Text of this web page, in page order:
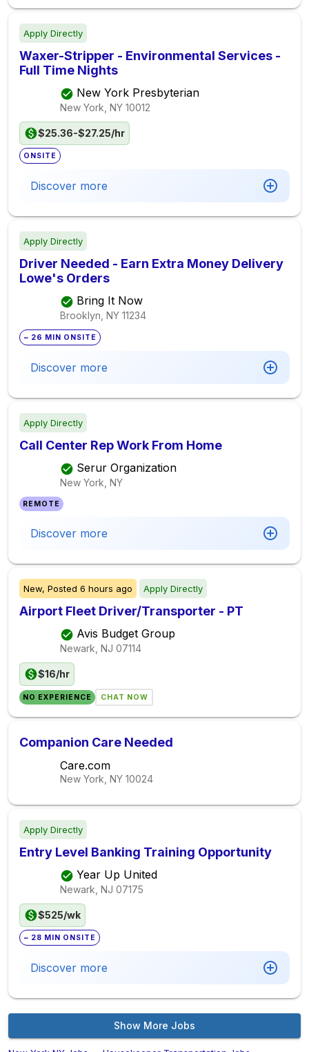
Apply Directly
Waxer-Stripper - Environmental Services -
Full Time Nights
New York Presbyterian
New York, NY 10012
$25.36-$27.25/hr
ONSITE
Discover more
Apply Directly
Driver Needed - Earn Extra Money Delivery
Lowe's Orders
Bring It Now
Brooklyn, NY 11234
~ 26 MIN ONSITE
Discover more
Apply Directly
Call Center Rep Work From Home
Serur Organization
New York, NY
REMOTE
Discover more
New, Posted 6 hours ago Apply Directly
Airport Fleet Driver/Transporter - PT
Avis Budget Group
Newark, NJ 07114
$16/hr
NO EXPERIENCE CHAT NOW
Companion Care Needed
Care.com
New York, NY 10024
Apply Directly
Entry Level Banking Training Opportunity
Year Up United
Newark, NJ 07175
$525/wk
~ 28 MIN ONSITE
Discover more
Show More Jobs